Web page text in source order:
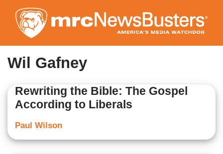
to
main
content
Wil Gafney
Rewriting the Bible: The Gospel
According to Liberals
Paul Wilson